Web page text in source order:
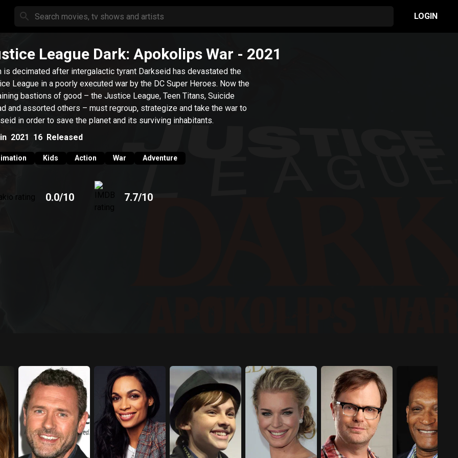
LOGIN
League Dark: Apokolips War - 2021
is decimated after intergalactic tyrant Darkseid has devastated the
League in a poorly executed war by the DC Super Heroes. Now the
bastions of good – the Justice League, Teen Titans, Suicide
and assorted others – must regroup, strategize and take the war to
in order to save the planet and its surviving inhabitants.
2021 16 Released
Kids Action War Adventure
0.0/10 7.7/10